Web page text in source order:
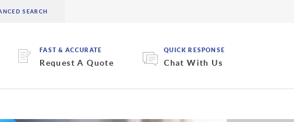
FAST & ACCURATE
Request A Quote
QUICK RESPONSE
Chat With Us